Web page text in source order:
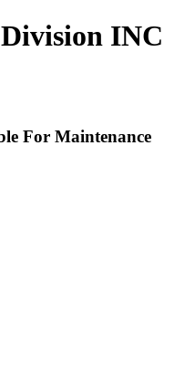
INC
For Maintenance